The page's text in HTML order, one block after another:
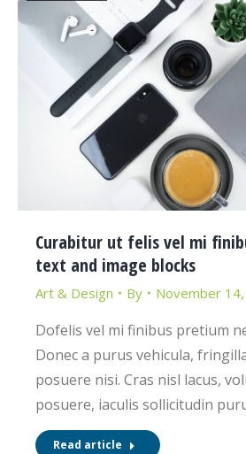
Curabitur ut felis vel mi
text and image blocks
Art & Design By November
Dofelis vel mi finibus pretium
Donec a purus vehicula,
posuere nisi. Cras nisl lacus,
posuere, iaculis sollicitudin
Read article